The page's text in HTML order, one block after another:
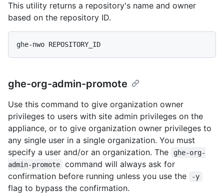
This utility returns a repository's name and owner
based on the repository ID.
ghe-org-admin-promote
Use this command to give organization owner
privileges to users with site admin privileges on the
appliance, or to give organization owner privileges to
any single user in a single organization. You must
specify a user and/or an organization. The
ghe-org-
admin-promote
command will always ask for
confirmation before running unless you use the
-y
flag to bypass the confirmation.